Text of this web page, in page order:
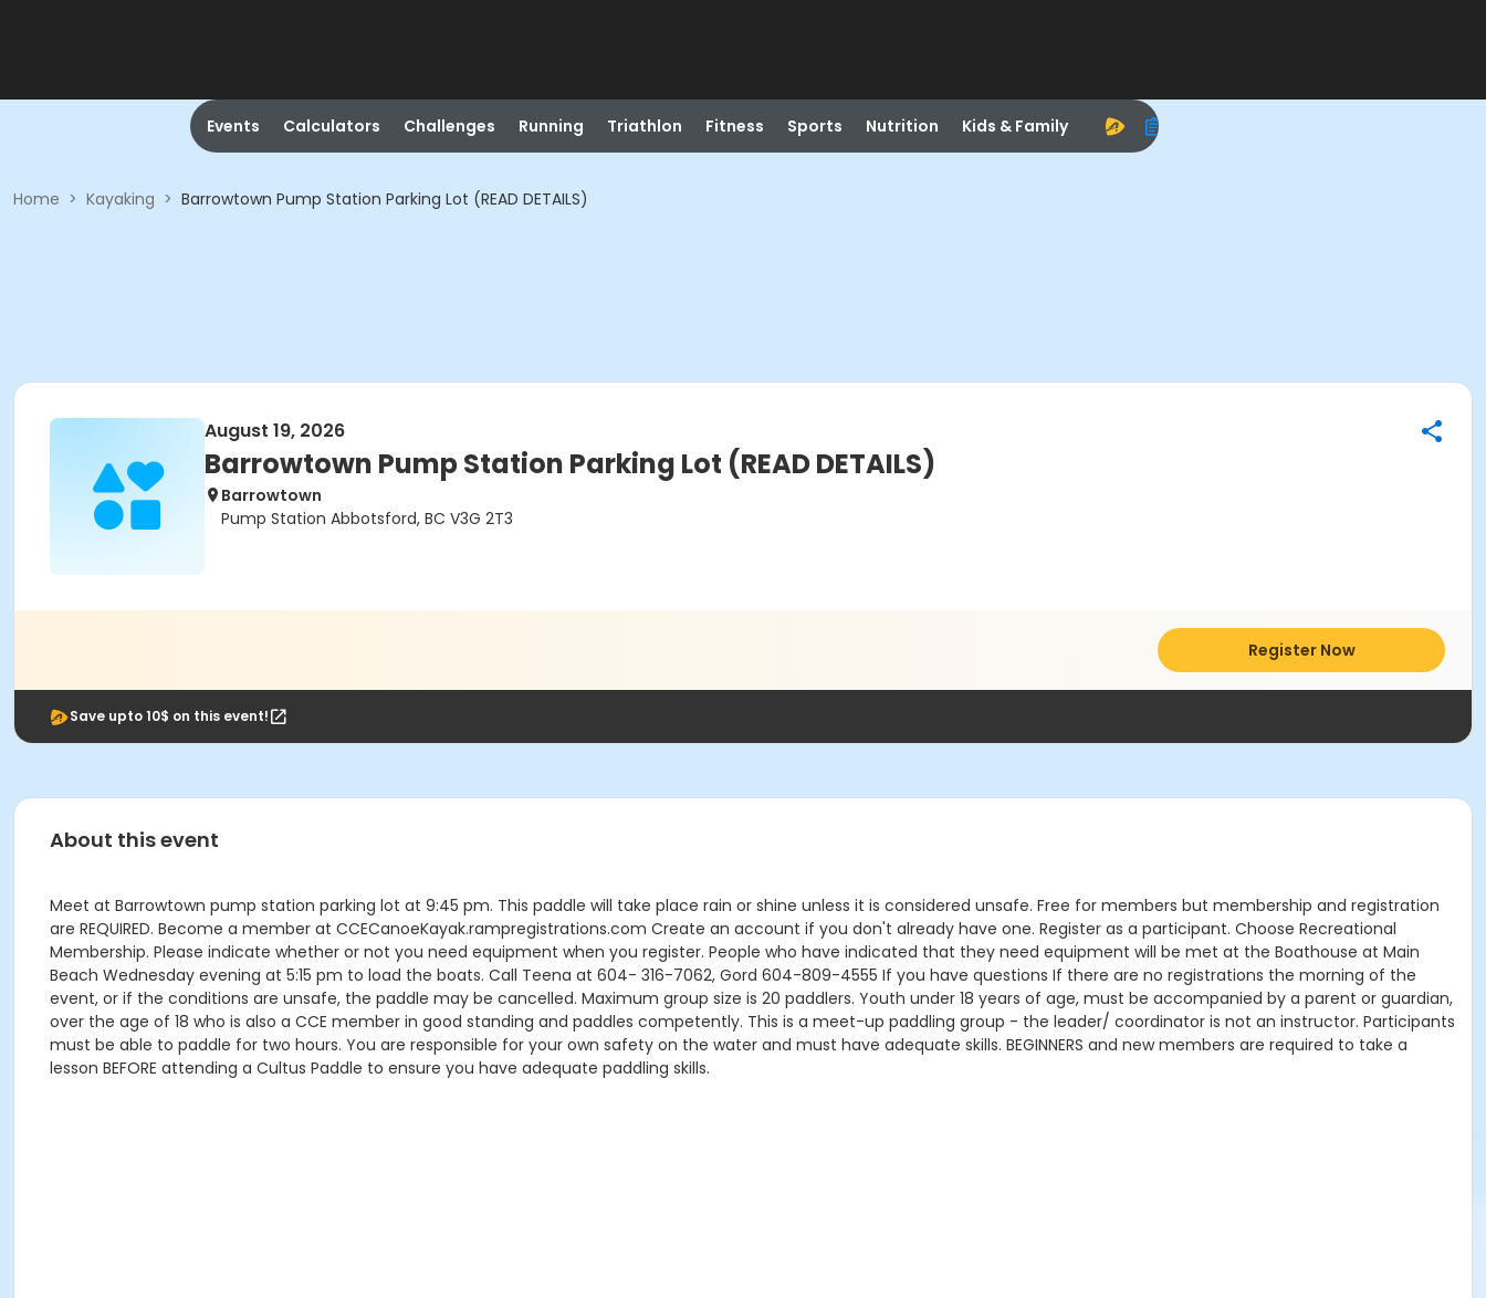
Events Calculators Challenges Running Triathlon Fitness Sports Nutrition Kids & Family
Home > Kayaking > Barrowtown Pump Station Parking Lot (READ DETAILS)
August 19, 2026
Barrowtown Pump Station Parking Lot (READ DETAILS)
Barrowtown
Pump Station Abbotsford, BC V3G 2T3
Register Now
Save upto 10$ on this event!
About this event
Meet at Barrowtown pump station parking lot at 9:45 pm. This paddle will take place rain or shine unless it is considered unsafe. Free for members but membership and registration
are REQUIRED. Become a member at CCECanoeKayak.rampregistrations.com Create an account if you don't already have one. Register as a participant. Choose Recreational
Membership. Please indicate whether or not you need equipment when you register. People who have indicated that they need equipment will be met at the Boathouse at Main
Beach Wednesday evening at 5:15 pm to load the boats. Call Teena at 604- 316-7062, Gord 604-809-4555 If you have questions If there are no registrations the morning of the
event, or if the conditions are unsafe, the paddle may be cancelled. Maximum group size is 20 paddlers. Youth under 18 years of age, must be accompanied by a parent or guardian,
over the age of 18 who is also a CCE member in good standing and paddles competently. This is a meet-up paddling group - the leader/ coordinator is not an instructor. Participants
must be able to paddle for two hours. You are responsible for your own safety on the water and must have adequate skills. BEGINNERS and new members are required to take a
lesson BEFORE attending a Cultus Paddle to ensure you have adequate paddling skills.